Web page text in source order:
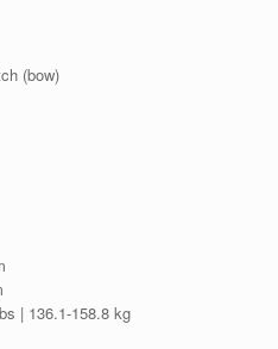
(bow)
| 136.1-158.8 kg